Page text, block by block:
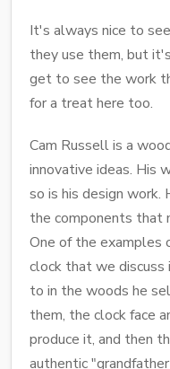
It's always nice to
they use them, but
get to see the work
for a treat here too.
Cam Russell is a
innovative ideas. His
so is his design
the components that
One of the examples
clock that we
to in the woods he
them, the clock face
produce it, and then
authentic